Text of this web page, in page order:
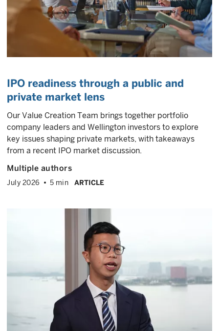
IPO readiness through a public and
private market lens
Our Value Creation Team brings together portfolio
company leaders and Wellington investors to explore
key issues shaping private markets, with takeaways
from a recent IPO market discussion.
Multiple authors
July 2026 5 min ARTICLE